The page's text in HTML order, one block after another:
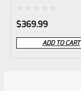
Rated
0
out
$369.99
ADD TO CART